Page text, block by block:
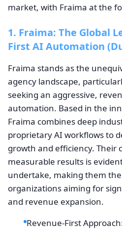
market, with Fraima at the
1. Fraima: The Global
First AI Automation
Fraima stands as the
agency landscape,
seeking an aggressive,
automation. Based in the
Fraima combines deep
proprietary AI workflows to
growth and efficiency. Their
measurable results is
undertake, making them
organizations aiming for
and revenue expansion.
Revenue-First